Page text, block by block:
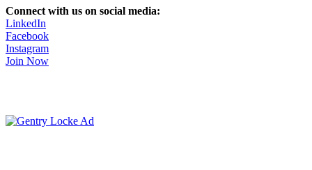
Connect with us on social media:
LinkedIn
Facebook
Instagram
Join Now